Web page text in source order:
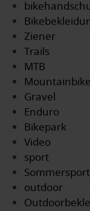
Ziener
Trails
MTB
Mountainbike
Gravel
Enduro
Bikepark
Video
sport
Sommersport
outdoor